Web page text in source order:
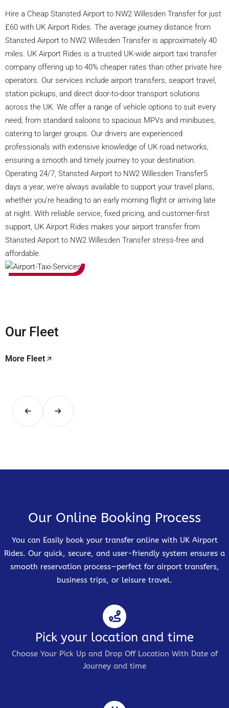
Hire a Cheap Stansted Airport to NW2 Willesden Transfer for just
£60 with UK Airport Rides. The average journey distance from
Stansted Airport to NW2 Willesden Transfer is approximately 40
miles. UK Airport Rides is a trusted UK-wide airport taxi transfer
company offering up to 40% cheaper rates than other private hire
operators. Our services include airport transfers, seaport travel,
station pickups, and direct door-to-door transport solutions
across the UK. We offer a range of vehicle options to suit every
need, from standard saloons to spacious MPVs and minibuses,
catering to larger groups. Our drivers are experienced
professionals with extensive knowledge of UK road networks,
ensuring a smooth and timely journey to your destination.
Operating 24/7, Stansted Airport to NW2 Willesden Transfer5
days a year, we’re always available to support your travel plans,
whether you’re heading to an early morning flight or arriving late
at night. With reliable service, fixed pricing, and customer-first
support, UK Airport Rides makes your airport transfer from
Stansted Airport to NW2 Willesden Transfer stress-free and
affordable.
Our Fleet
More Fleet
Our Online Booking Process
You can Easily book your transfer online with UK Airport
Rides. Our quick, secure, and user-friendly system ensures a
smooth reservation process—perfect for airport transfers,
business trips, or leisure travel.
Pick your location and time
Choose Your Pick Up and Drop Off Location With Date of
Journey and time